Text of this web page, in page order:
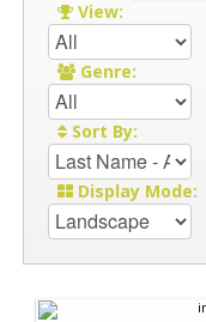
View:
Genre:
Sort By:
Display Mode: